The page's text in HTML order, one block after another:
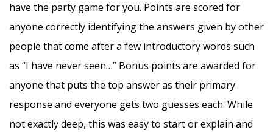
have the party game for you. Points are scored for
anyone correctly identifying the answers given by other
people that come after a few introductory words such
as “I have never seen…” Bonus points are awarded for
anyone that puts the top answer as their primary
response and everyone gets two guesses each. While
not exactly deep, this was easy to start or explain and